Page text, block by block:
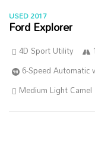
USED 2017
Ford Explorer
4D Sport Utility
6-Speed Automatic
Medium Light Camel